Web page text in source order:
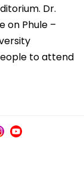
Dr.
on Phule –
to attend